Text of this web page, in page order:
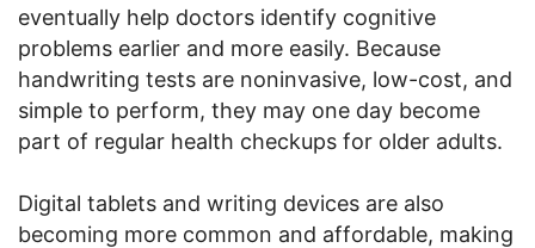
eventually help doctors identify cognitive
problems earlier and more easily. Because
handwriting tests are noninvasive, low-cost, and
simple to perform, they may one day become
part of regular health checkups for older adults.
Digital tablets and writing devices are also
becoming more common and affordable, making